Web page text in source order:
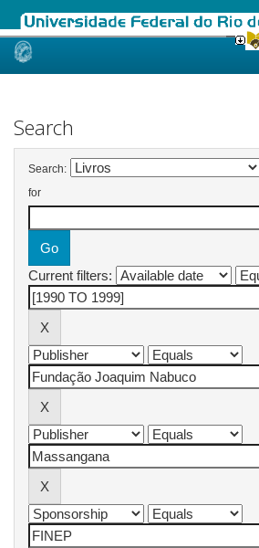
Skip
Search
Search:
for
Current filters: